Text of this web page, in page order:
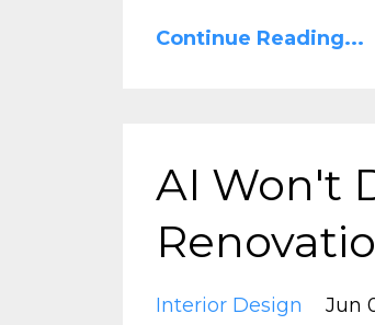
Continue Reading...
AI Won't
Interior Design Jun